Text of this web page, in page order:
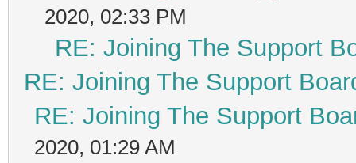
2020, 02:33 PM
RE: Joining The Support
RE: Joining The Support
RE: Joining The Support
2020, 01:29 AM